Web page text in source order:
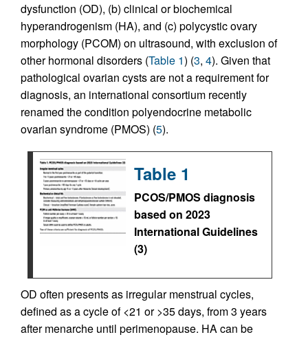
dysfunction (OD), (b) clinical or biochemical
hyperandrogenism (HA), and (c) polycystic ovary
morphology (PCOM) on ultrasound, with exclusion of
other hormonal disorders (Table 1) (3, 4). Given that
pathological ovarian cysts are not a requirement for
diagnosis, an international consortium recently
renamed the condition polyendocrine metabolic
ovarian syndrome (PMOS) (5).
Table 1
PCOS/PMOS diagnosis
based on 2023
International Guidelines
(3)
OD often presents as irregular menstrual cycles,
defined as a cycle of <21 or >35 days, from 3 years
after menarche until perimenopause. HA can be